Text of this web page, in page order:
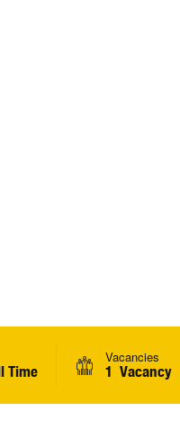
Time
Vacancies
1 Vacancy